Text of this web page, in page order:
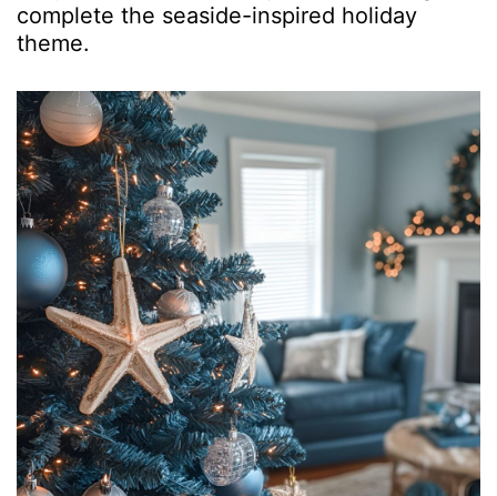
complete the seaside-inspired holiday
theme.